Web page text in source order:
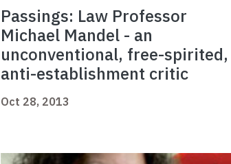
Passings: Law Professor
Michael Mandel - an
unconventional, free-spirited,
anti-establishment critic
Oct 28, 2013